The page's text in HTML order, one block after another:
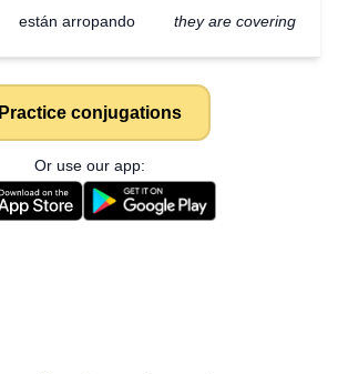
están arropando they are covering
Practice conjugations
Or use our app: